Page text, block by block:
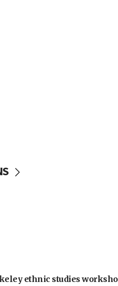
ethnic studies